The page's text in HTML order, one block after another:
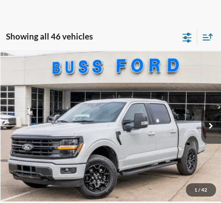
Showing all 46 vehicles
1 / 42
Ford F-150XLT
Price Drop
1FTFW3L83TKD25357 Stock:T2199T
Courtesy Vehicle Ext.
BUSS SAVINGS
-$11,615
Plus Doc Fee:
$377
INTERNET PRICE
$57,777
Click To Call
Call Us at 815-385-2000
Compare Vehicle